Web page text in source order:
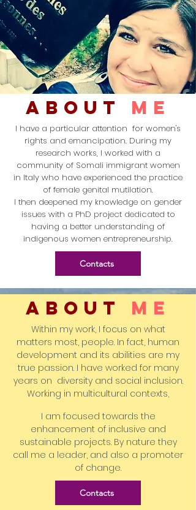
ABOUT me
I have a particular attention for women's
rights and emancipation. During my
research works, I worked with a
community of Somali immigrant women
in Italy who have experienced the practice
of female genital mutilation.
I then deepened my knowledge on gender
issues with a PhD project dedicated to
having a better understanding of
indigenous women entrepreneurship.
Contacts
ABOUT me
Within my work, I focus on what
matters most, people. In fact, human
development and its abilities are my
true passion. I have worked for many
years on diversity and social inclusion.
Working in multicultural contexts,
I am focused towards the
enhancement of inclusive and
sustainable projects. By nature they
call me a leader, and also a promoter
of change.
Contacts